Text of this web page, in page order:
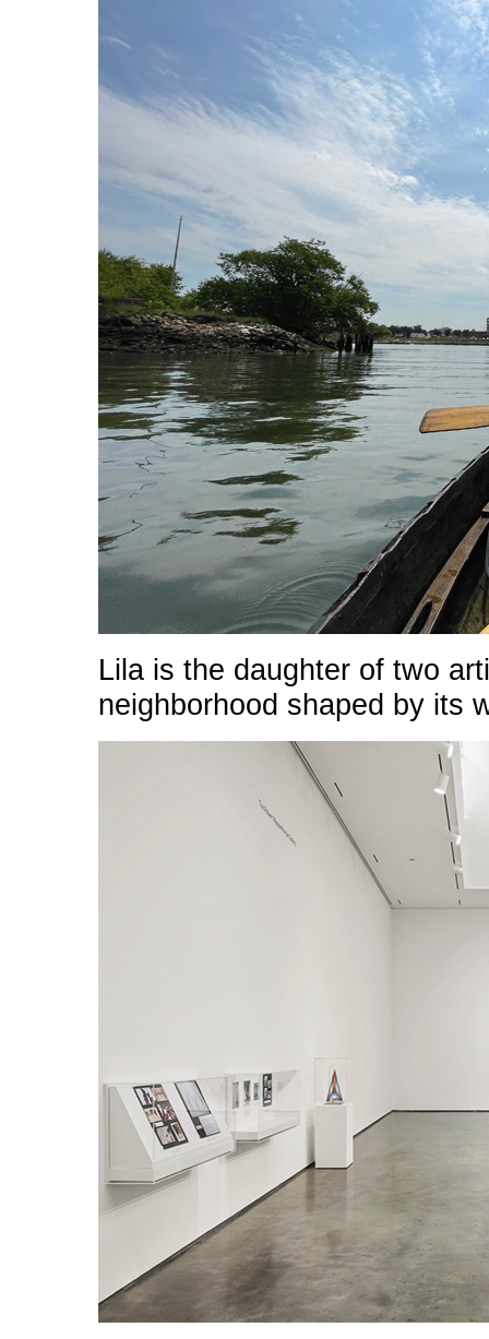
Lila is the daughter of two
neighborhood shaped by its